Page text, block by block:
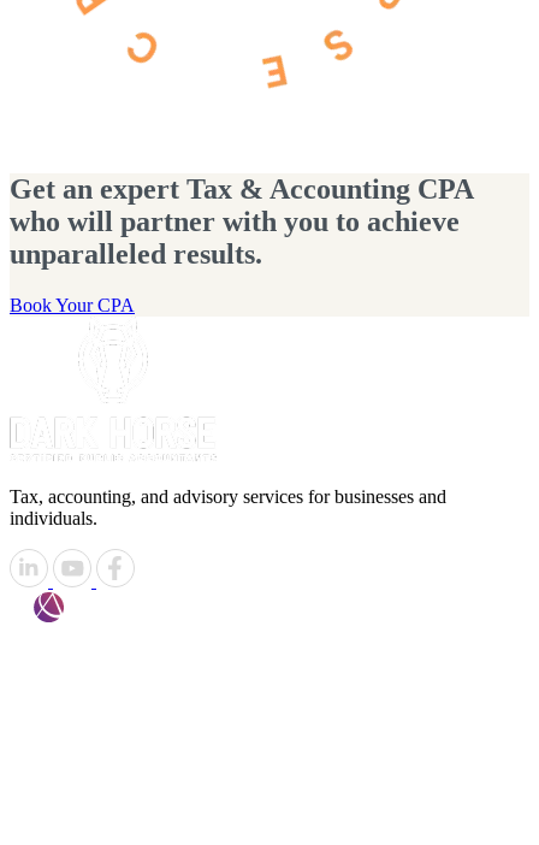
Get an expert Tax & Accounting CPA
who will partner with you to achieve
unparalleled results.
Book Your CPA
Tax, accounting, and advisory services for businesses and
individuals.